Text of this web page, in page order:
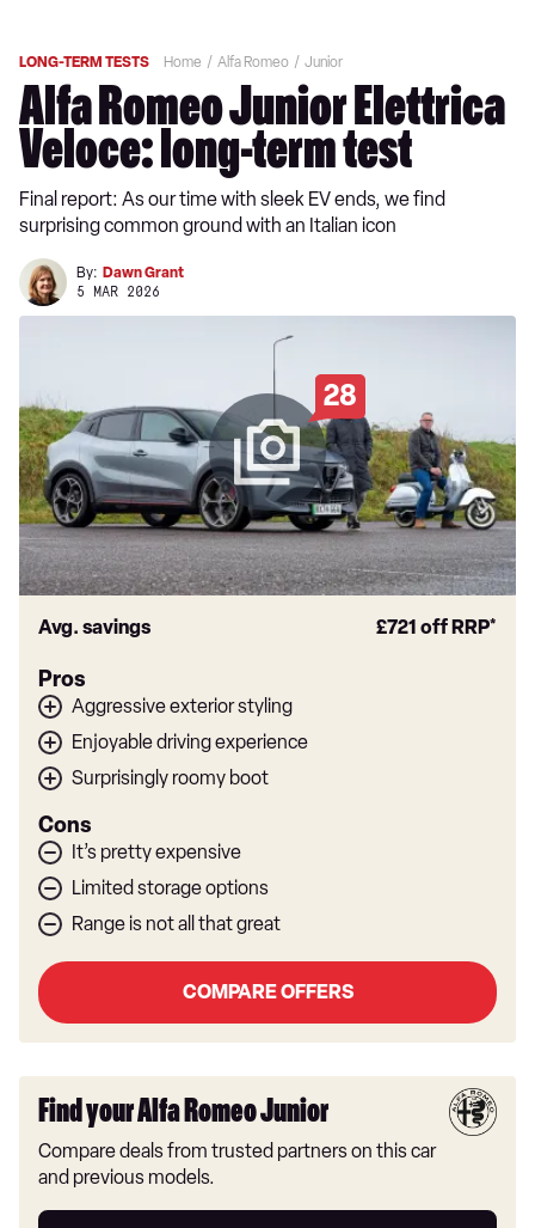
LONG-TERM TESTS Home Alfa Romeo Junior
Alfa Romeo Junior Elettrica
Veloce: long-term test
Final report: As our time with sleek EV ends, we find
surprising common ground with an Italian icon
By: Dawn Grant
5 MAR 2026
28
Avg. savings £721 off RRP*
Pros
Aggressive exterior styling
Enjoyable driving experience
Surprisingly roomy boot
Cons
It’s pretty expensive
Limited storage options
Range is not all that great
COMPARE OFFERS
Find your Alfa Romeo Junior
Compare deals from trusted partners on this car
and previous models.